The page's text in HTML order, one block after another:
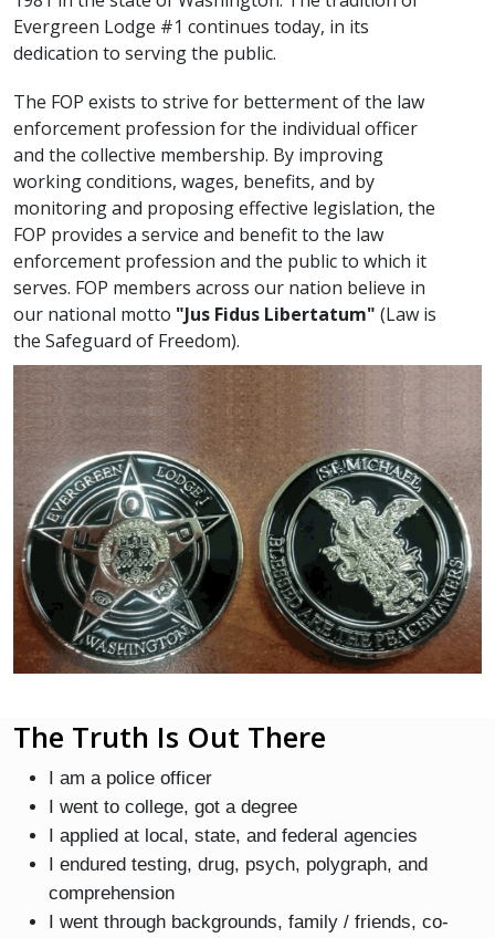
Evergreen Lodge #1 continues today, in its
dedication to serving the public.
The FOP exists to strive for betterment of the law
enforcement profession for the individual officer
and the collective membership. By improving
working conditions, wages, benefits, and by
monitoring and proposing effective legislation, the
FOP provides a service and benefit to the law
enforcement profession and the public to which it
serves. FOP members across our nation believe in
our national motto "Jus Fidus Libertatum" (Law is
the Safeguard of Freedom).
The Truth Is Out There
I am a police officer
I went to college, got a degree
I applied at local, state, and federal agencies
I endured testing, drug, psych, polygraph, and
comprehension
I went through backgrounds, family / friends, co-